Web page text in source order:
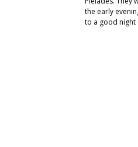
the early
to a good